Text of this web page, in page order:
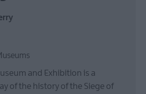
and Exhibition is a
of the history of the Siege of